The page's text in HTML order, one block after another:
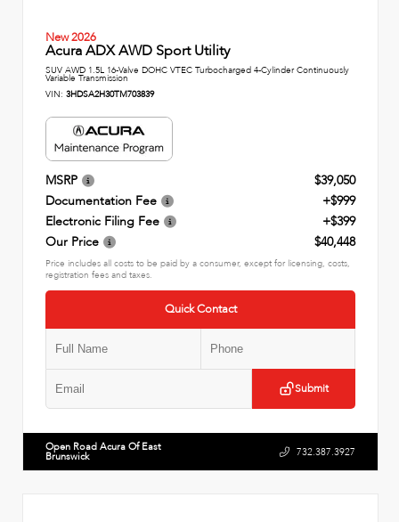
New 2026
Acura ADX AWD Sport Utility
SUV AWD 1.5L 16-Valve DOHC VTEC Turbocharged 4-Cylinder Continuously
Variable Transmission
VIN: 3HDSA2H30TM703839
MSRP
$39,050
Documentation Fee
+$999
Electronic Filing Fee
+$399
Our Price
$40,448
Price includes all costs to be paid by a consumer, except for licensing, costs,
registration fees and taxes.
Quick Contact
Submit
Open Road Acura Of East
Brunswick 732.387.3927